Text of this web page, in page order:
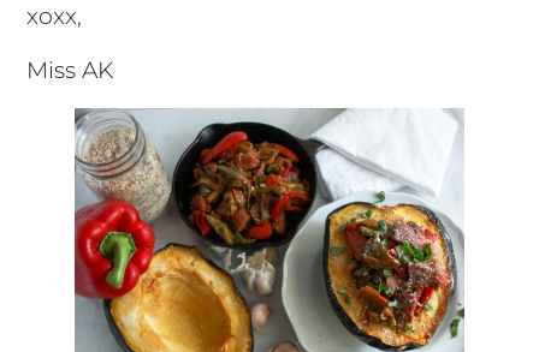
xoxx,
Miss AK